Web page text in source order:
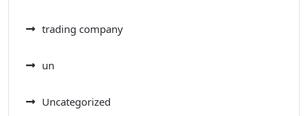
trading company
un
Uncategorized